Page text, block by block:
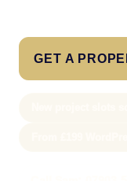
GET A